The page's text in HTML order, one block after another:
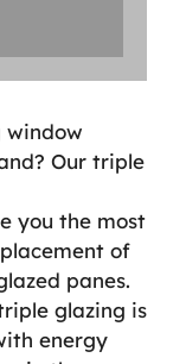
Our triple
you the most
of
panes.
glazing is
energy